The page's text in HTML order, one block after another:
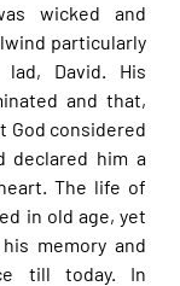
wicked and
particularly
David. His
and that,
God considered
declared him a
The life of
in old age, yet
memory and
till today. In